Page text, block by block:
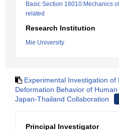
Basic Section 18010:Mechanics
related
Research Institution
Mie University
Experimental Investigation
Deformation Behavior of
Japan-Thailand Collaboration
Principal Investigator